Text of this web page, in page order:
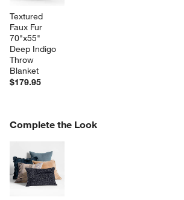
Textured
Faux Fur
70"x55"
Deep Indigo
Throw
Blanket
$179.95
Complete the Look
COMPLETE THE LOOKITEMS SKIPPED. UNDO.